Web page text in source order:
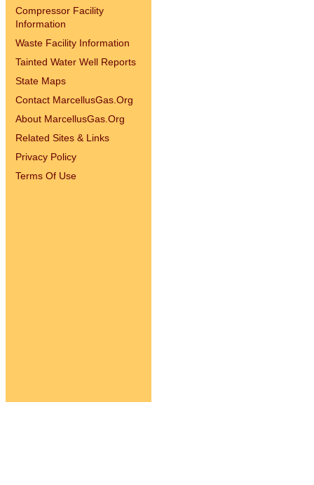
Compressor Facility
Information
Waste Facility Information
Tainted Water Well Reports
State Maps
Contact MarcellusGas.Org
About MarcellusGas.Org
Related Sites & Links
Privacy Policy
Terms Of Use